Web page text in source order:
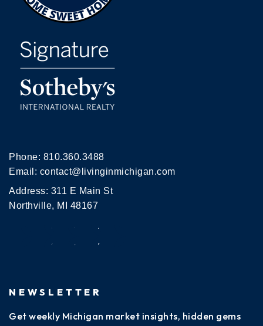
Phone: 810.360.3488
Email: contact@livinginmichigan.com
Address: 311 E Main St
Northville, MI 48167
NEWSLETTER
Get weekly Michigan market insights, hidden gems